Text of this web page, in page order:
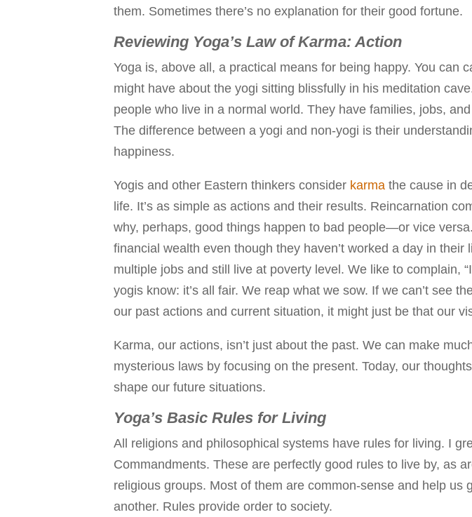
them. Sometimes there’s no explanation for their good fortune.
Reviewing Yoga’s Law of Karma: Action
Yoga is, above all, a practical means for being happy. You can
might have about the yogi sitting blissfully in his meditation
people who live in a normal world. They have families, jobs,
The difference between a yogi and non-yogi is their
happiness.
Yogis and other Eastern thinkers consider karma the cause in
life. It’s as simple as actions and their results. Reincarnation
why, perhaps, good things happen to bad people—or vice
financial wealth even though they haven’t worked a day in their
multiple jobs and still live at poverty level. We like to complain,
yogis know: it’s all fair. We reap what we sow. If we can’t see
our past actions and current situation, it might just be that our
Karma, our actions, isn’t just about the past. We can make
mysterious laws by focusing on the present. Today, our
shape our future situations.
Yoga’s Basic Rules for Living
All religions and philosophical systems have rules for living. I
Commandments. These are perfectly good rules to live by, as
religious groups. Most of them are common-sense and help us
another. Rules provide order to society.